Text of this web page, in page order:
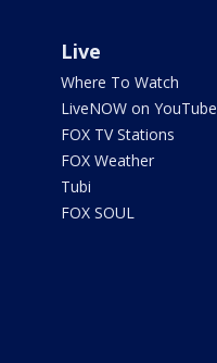
Live
Where To Watch
LiveNOW on YouTube
FOX TV Stations
FOX Weather
Tubi
FOX SOUL